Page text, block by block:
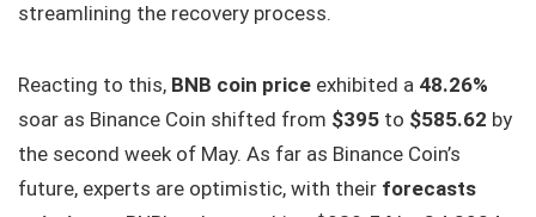
streamlining the recovery process.
Reacting to this, BNB coin price exhibited a 48.26%
soar as Binance Coin shifted from $395 to $585.62 by
the second week of May. As far as Binance Coin’s
future, experts are optimistic, with their forecasts